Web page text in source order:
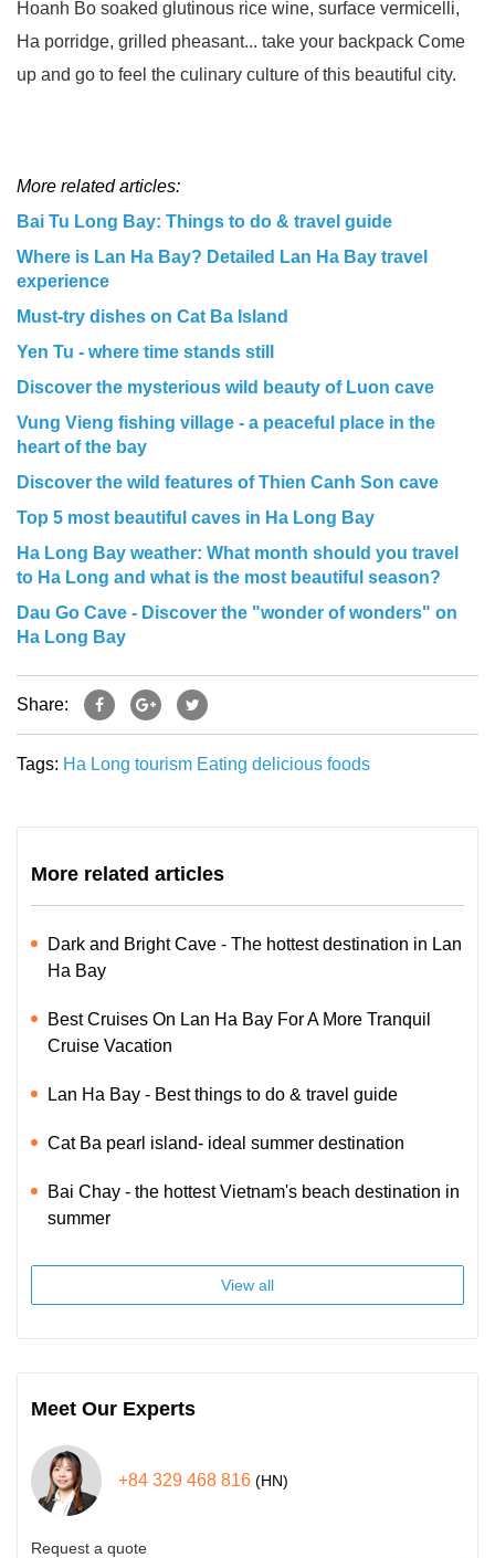
Hoanh Bo soaked glutinous rice wine, surface vermicelli,
Ha porridge, grilled pheasant... take your backpack Come
up and go to feel the culinary culture of this beautiful city.
More related articles:
Bai Tu Long Bay: Things to do & travel guide
Where is Lan Ha Bay? Detailed Lan Ha Bay travel
experience
Must-try dishes on Cat Ba Island
Yen Tu - where time stands still
Discover the mysterious wild beauty of Luon cave
Vung Vieng fishing village - a peaceful place in the
heart of the bay
Discover the wild features of Thien Canh Son cave
Top 5 most beautiful caves in Ha Long Bay
Ha Long Bay weather: What month should you travel
to Ha Long and what is the most beautiful season?
Dau Go Cave - Discover the "wonder of wonders" on
Ha Long Bay
Share:
Tags: Ha Long tourism Eating delicious foods
More related articles
Dark and Bright Cave - The hottest destination in Lan
Ha Bay
Best Cruises On Lan Ha Bay For A More Tranquil
Cruise Vacation
Lan Ha Bay - Best things to do & travel guide
Cat Ba pearl island- ideal summer destination
Bai Chay - the hottest Vietnam's beach destination in
summer
View all
Meet Our Experts
+84 329 468 816 (HN)
Request a quote